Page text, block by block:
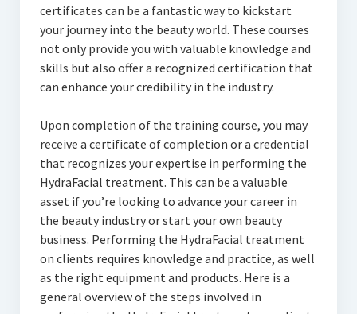
certificates can be a fantastic way to kickstart
your journey into the beauty world. These courses
not only provide you with valuable knowledge and
skills but also offer a recognized certification that
can enhance your credibility in the industry.
Upon completion of the training course, you may
receive a certificate of completion or a credential
that recognizes your expertise in performing the
HydraFacial treatment. This can be a valuable
asset if you’re looking to advance your career in
the beauty industry or start your own beauty
business. Performing the HydraFacial treatment
on clients requires knowledge and practice, as well
as the right equipment and products. Here is a
general overview of the steps involved in